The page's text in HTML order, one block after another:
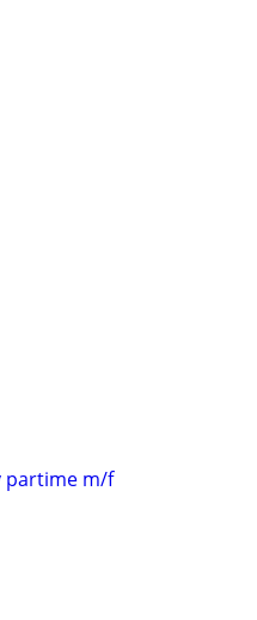
partime m/f